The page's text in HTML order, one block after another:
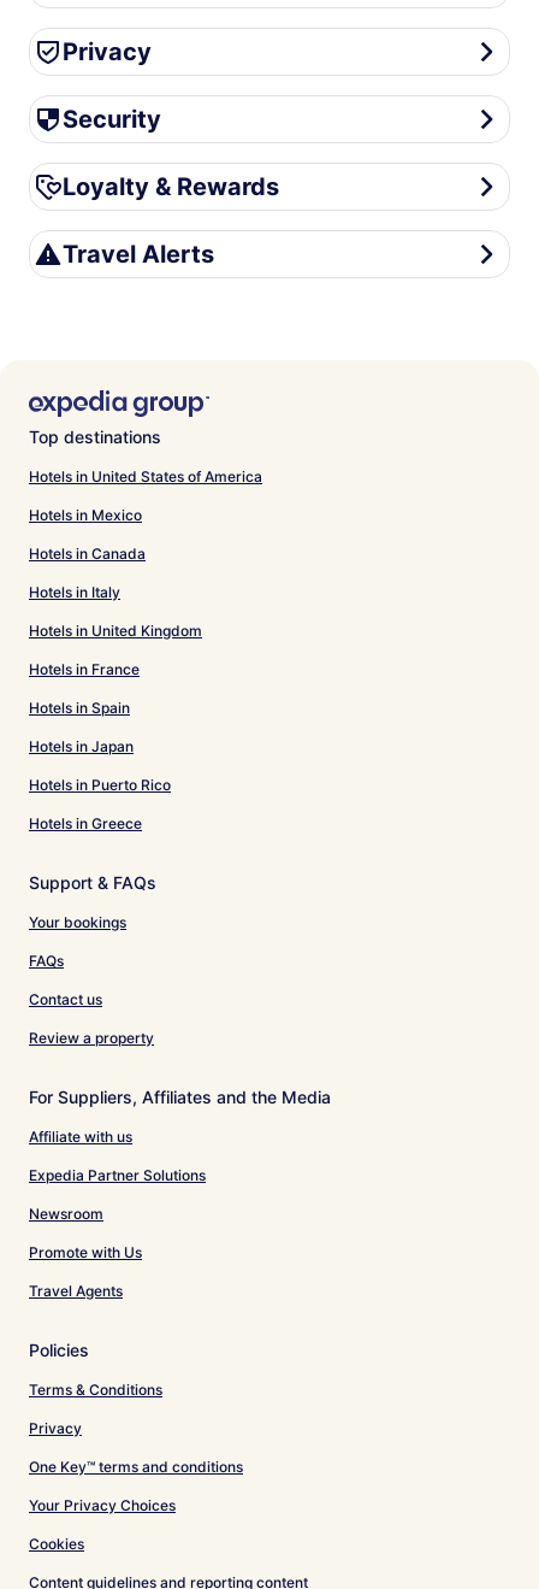
Privacy
Privacy
Security
Security
Loyalty & Rewards
Loyalty & Rewards
Travel Alerts
Travel Alerts
Top destinations
Hotels in United States of America
Hotels in Mexico
Hotels in Canada
Hotels in Italy
Hotels in United Kingdom
Hotels in France
Hotels in Spain
Hotels in Japan
Hotels in Puerto Rico
Hotels in Greece
Support & FAQs
Your bookings
FAQs
Contact us
Review a property
For Suppliers, Affiliates and the Media
Affiliate with us
Expedia Partner Solutions
Newsroom
Promote with Us
Travel Agents
Policies
Terms & Conditions
Privacy
One Key™ terms and conditions
Your Privacy Choices
Cookies
Content guidelines and reporting content